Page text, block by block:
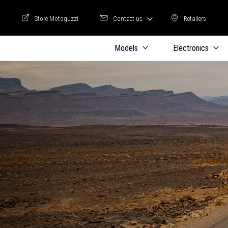
Retailers
Retailers
Store Motoguzzi
Store Motoguzzi Contact us
Models Electronics